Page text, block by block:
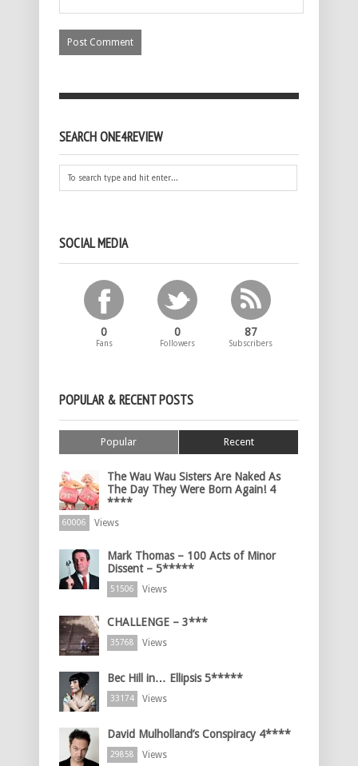
SEARCH ONE4REVIEW
SOCIAL MEDIA
0
Fans
0
Followers
87
Subscribers
POPULAR & RECENT POSTS
Popular Recent
The Wau Wau Sisters Are Naked As
The Day They Were Born Again! 4
****
60006 Views
Mark Thomas – 100 Acts of Minor
Dissent – 5*****
51506 Views
CHALLENGE – 3***
35768 Views
Bec Hill in… Ellipsis 5*****
33174 Views
David Mulholland’s Conspiracy 4****
29858 Views